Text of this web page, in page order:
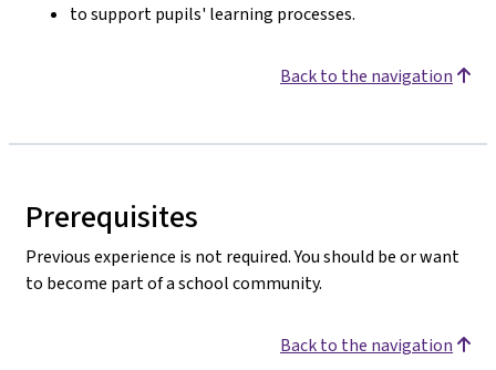
to support pupils' learning processes.
Back to the navigation
Prerequisites
Previous experience is not required. You should be or want
to become part of a school community.
Back to the navigation